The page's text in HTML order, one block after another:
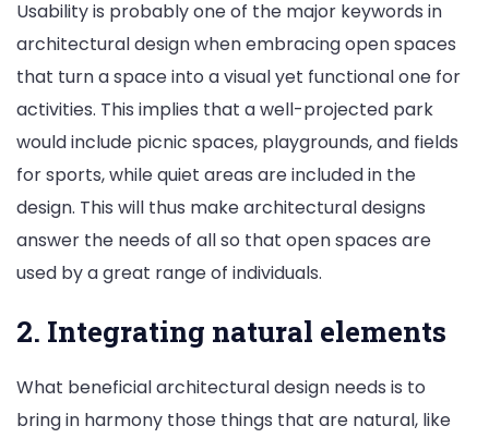
Usability is probably one of the major keywords in
architectural design when embracing open spaces
that turn a space into a visual yet functional one for
activities. This implies that a well-projected park
would include picnic spaces, playgrounds, and fields
for sports, while quiet areas are included in the
design. This will thus make architectural designs
answer the needs of all so that open spaces are
used by a great range of individuals.
2. Integrating natural elements
What beneficial architectural design needs is to
bring in harmony those things that are natural, like